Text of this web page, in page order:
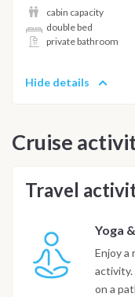
cabin capacity
double bed
private bathroom
Hide details
Cruise
Travel
Yoga
Enjoy a
activity.
on a